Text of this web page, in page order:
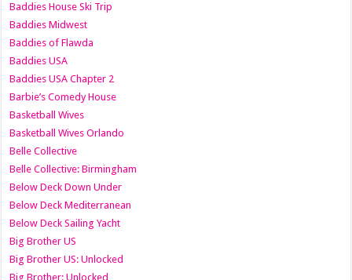
Baddies House Ski Trip
Baddies Midwest
Baddies of Flawda
Baddies USA
Baddies USA Chapter 2
Barbie’s Comedy House
Basketball Wives
Basketball Wives Orlando
Belle Collective
Belle Collective: Birmingham
Below Deck Down Under
Below Deck Mediterranean
Below Deck Sailing Yacht
Big Brother US
Big Brother US: Unlocked
Big Brother: Unlocked